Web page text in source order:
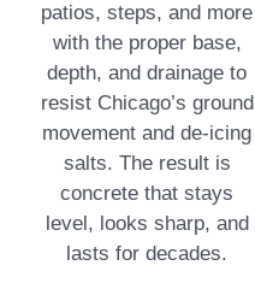
patios, steps, and more
with the proper base,
depth, and drainage to
resist Chicago’s ground
movement and de-icing
salts. The result is
concrete that stays
level, looks sharp, and
lasts for decades.